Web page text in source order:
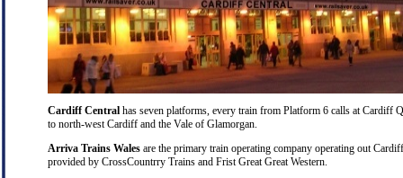
Cardiff Central has seven platforms, every train from Platform 6 calls at Cardiff
to north-west Cardiff and the Vale of Glamorgan.
Arriva Trains Wales are the primary train operating company operating out
provided by CrossCountrry Trains and Frist Great Great Western.